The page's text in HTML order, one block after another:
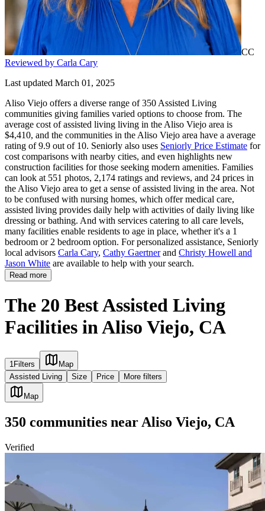
CC
Reviewed by Carla Cary
Last updated March 01, 2025
Aliso Viejo offers a diverse range of 350 Assisted Living
communities giving families varied options to choose from. The
average cost of assisted living living in the Aliso Viejo area is
$4,410, and the communities in the Aliso Viejo area have a average
rating of 9.9 out of 10. Seniorly also uses Seniorly Price Estimate for
cost comparisons with nearby cities, and even highlights new
construction facilities for those seeking modern amenities. Families
can look at 551 photos, 2,174 ratings and reviews, and 24 prices in
the Aliso Viejo area to get a sense of assisted living in the area. Not
to be confused with nursing homes, which offer medical care,
assisted living provides daily help with activities of daily living like
dressing or bathing. And with services catering to all care levels,
many facilities enable residents to age in place, whether it's a 1
bedroom or 2 bedroom option. For personalized assistance, Seniorly
local advisors Carla Cary, Cathy Gaertnerand Christy Howell and
Jason White are available to help with your search.
Read more
The 20 Best Assisted Living
Facilities in Aliso Viejo, CA
1Filters
Map
Assisted Living
Size Price More filters
Map
350 communities near Aliso Viejo, CA
Verified